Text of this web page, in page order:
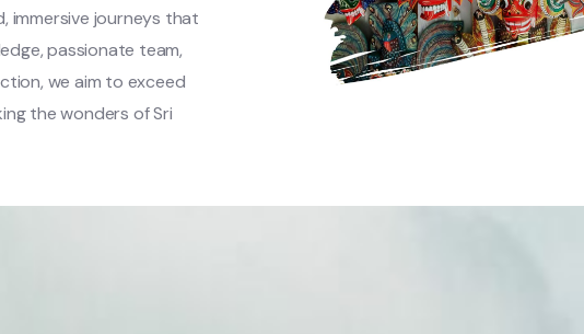
immersive journeys that
passionate team,
we aim to exceed
the wonders of Sri